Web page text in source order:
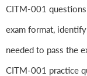
CITM-001
exam format,
needed to pass the
CITM-001 practice